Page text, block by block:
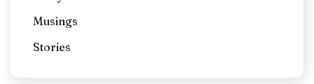
Musings
Stories